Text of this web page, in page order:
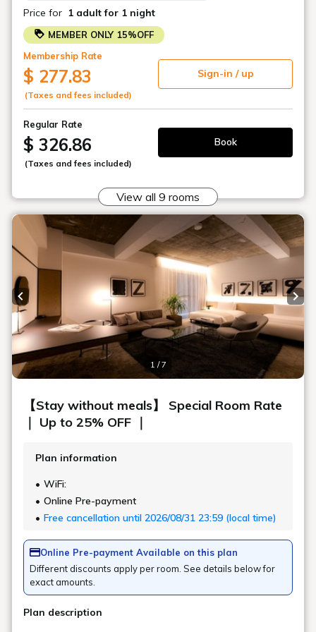
SHIROIYA HOTEL
2-2-15 Honmachi, Maebashi City, Gunma Prefecture
+81-27-231-4618
Generalinfo@shiroiya.com
PR / mediapr@shiroiya.com
BOOK NOW
ROOMS
DINE
ACTIVITY
FACILITY
HIGHLIGHTS OFSHIROIYA HOTEL
SHIROIYA HOTEL